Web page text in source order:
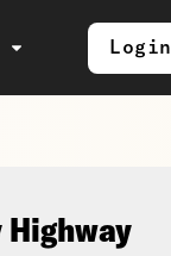
Login
Highway